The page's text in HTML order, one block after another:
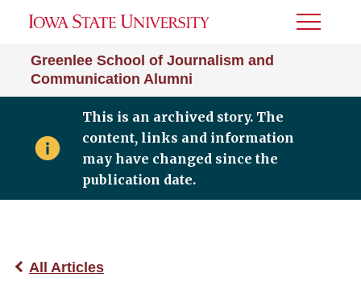
Greenlee School of Journalism and
Communication Alumni
Toggle
This is an archived story. The
content, links and information
may have changed since the
publication date.
All Articles